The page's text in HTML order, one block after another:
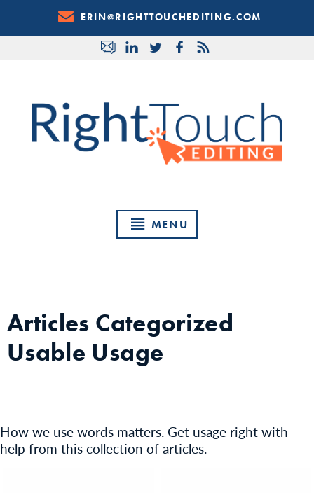
Content
ERIN@RIGHTTOUCHEDITING.COM
MENU
Articles Categorized
Usable Usage
How we use words matters. Get usage right with
help from this collection of articles.